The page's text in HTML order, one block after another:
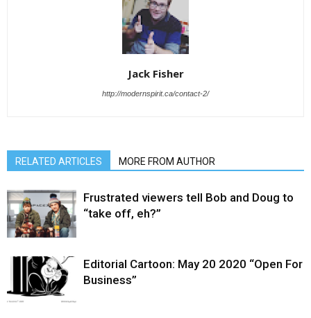
Jack Fisher
http://modernspirit.ca/contact-2/
RELATED ARTICLES MORE FROM AUTHOR
Frustrated viewers tell Bob and Doug to
“take off, eh?”
Editorial Cartoon: May 20 2020 “Open For
Business”